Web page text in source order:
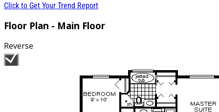
Click to Get Your Trend Report
Floor Plan - Main Floor
Reverse